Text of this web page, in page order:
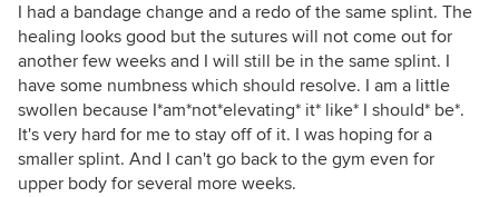
I had a bandage change and a redo of the same splint. The
healing looks good but the sutures will not come out for
another few weeks and I will still be in the same splint. I
have some numbness which should resolve. I am a little
swollen because I*am*not*elevating* it* like* I should* be*.
It's very hard for me to stay off of it. I was hoping for a
smaller splint. And I can't go back to the gym even for
upper body for several more weeks.